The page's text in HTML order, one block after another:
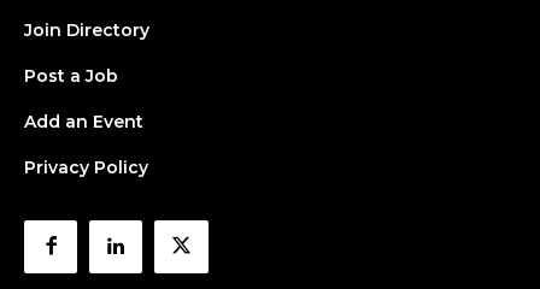
Join Directory
Post a Job
Add an Event
Privacy Policy